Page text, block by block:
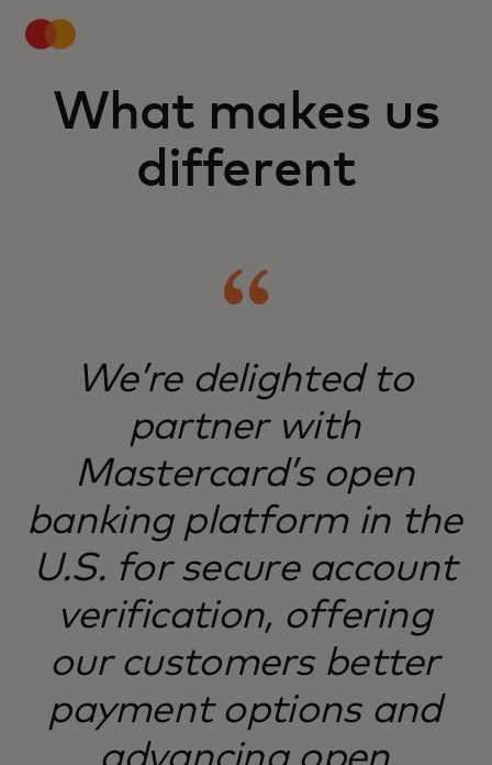
What makes us
different
We’re delighted to
partner with
Mastercard’s open
banking platform in the
U.S. for secure account
verification, offering
our customers better
payment options and